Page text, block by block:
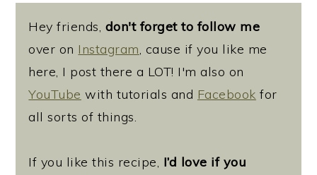
Hey friends, don't forget to follow me
over on Instagram, cause if you like me
here, I post there a LOT! I'm also on
YouTube with tutorials and Facebook for
all sorts of things.
If you like this recipe, I’d love if you